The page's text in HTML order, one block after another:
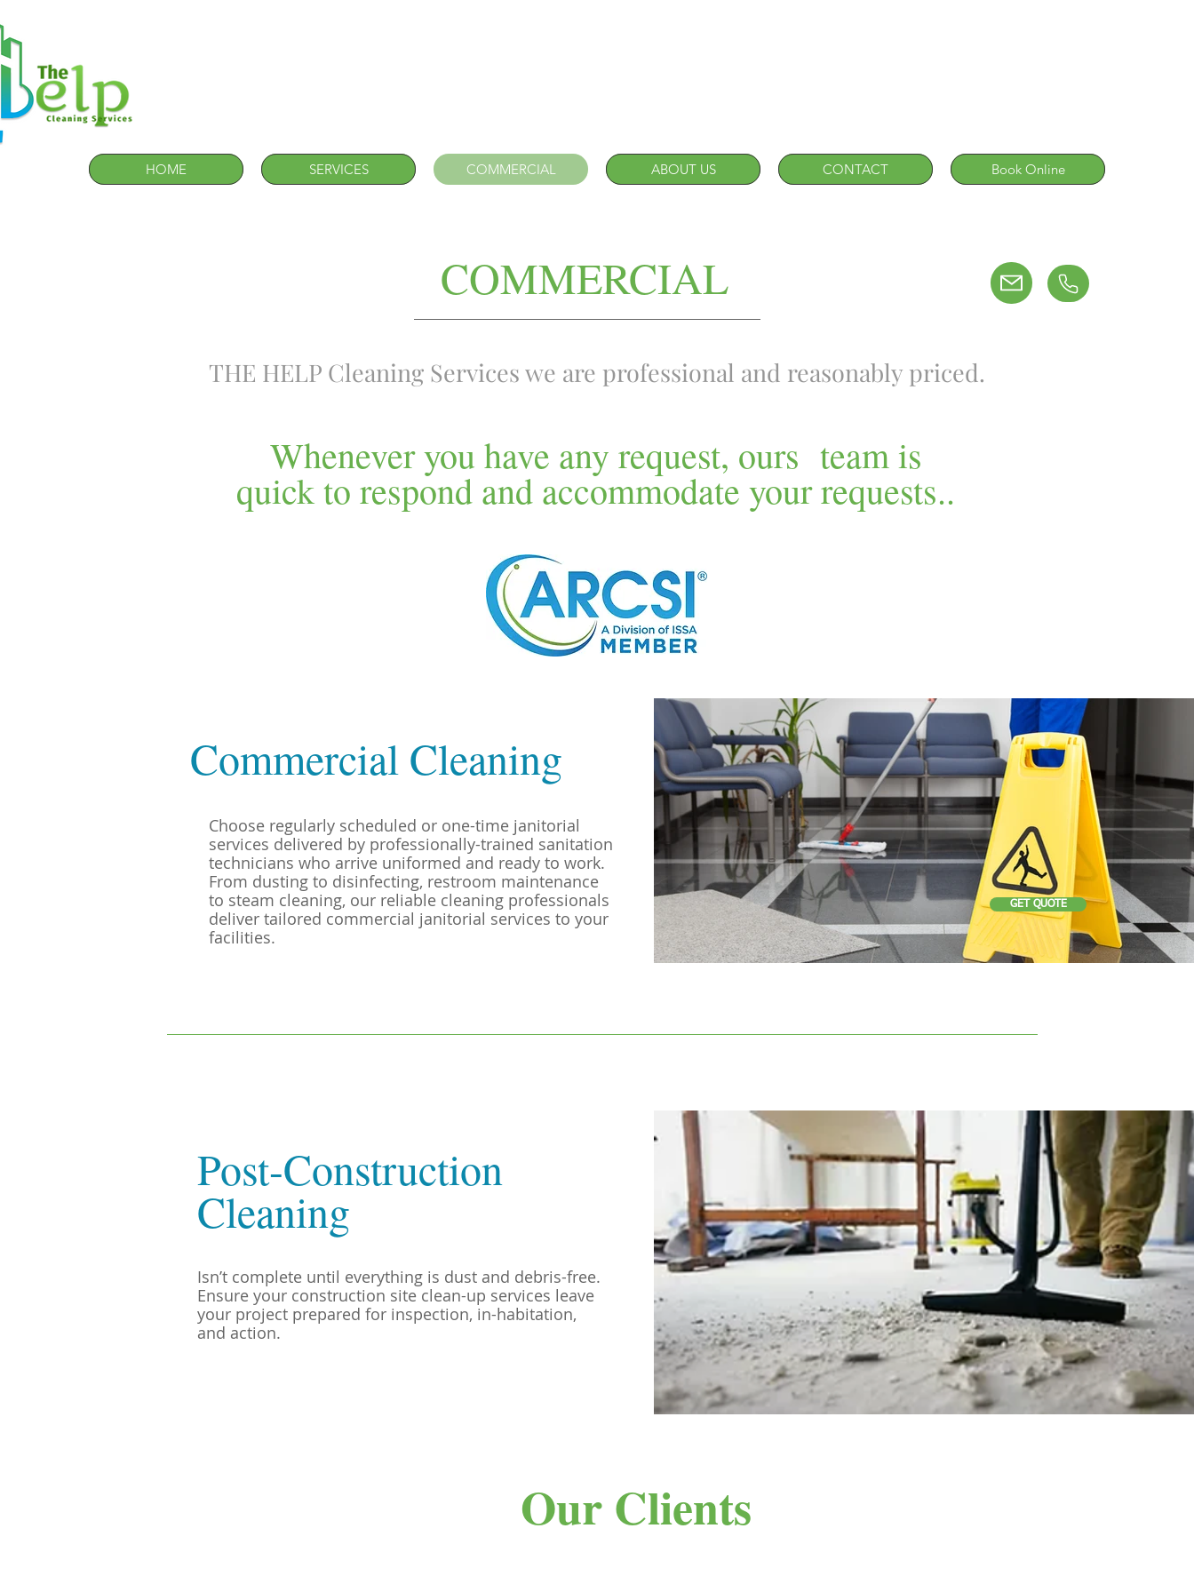
GET QUOTE
COMMERCIAL
THE HELP Cleaning Services we are professional and reasonably priced.
Whenever you have any request, ours team is
quick to respond and accommodate your requests..
Commercial Cleaning
Choose regularly scheduled or one-time janitorial
services delivered by professionally-trained sanitation
technicians who arrive uniformed and ready to work.
From dusting to disinfecting, restroom maintenance
to steam cleaning, our reliable cleaning professionals
deliver tailored commercial janitorial services to your
facilities.
Post-Construction
Cleaning
Isn’t complete until everything is dust and debris-free.
Ensure your construction site clean-up services leave
your project prepared for inspection, in-habitation,
and action.
Our Clients
HOME SERVICES COMMERCIAL ABOUT US CONTACT Book Online